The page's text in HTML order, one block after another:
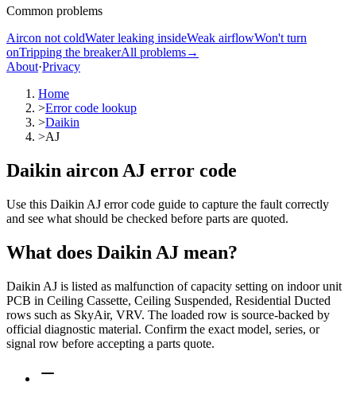
Common problems
Aircon not coldWater leaking insideWeak airflowWon't turn
onTripping the breakerAll problems→
About·Privacy
Home
>Error code lookup
>Daikin
>AJ
Daikin aircon AJ error code
Use this Daikin AJ error code guide to capture the fault correctly
and see what should be checked before parts are quoted.
What does Daikin AJ mean?
Daikin AJ is listed as malfunction of capacity setting on indoor unit
PCB in Ceiling Cassette, Ceiling Suspended, Residential Ducted
rows such as SkyAir, VRV. The loaded row is source-backed by
official diagnostic material. Confirm the exact model, series, or
signal row before accepting a parts quote.